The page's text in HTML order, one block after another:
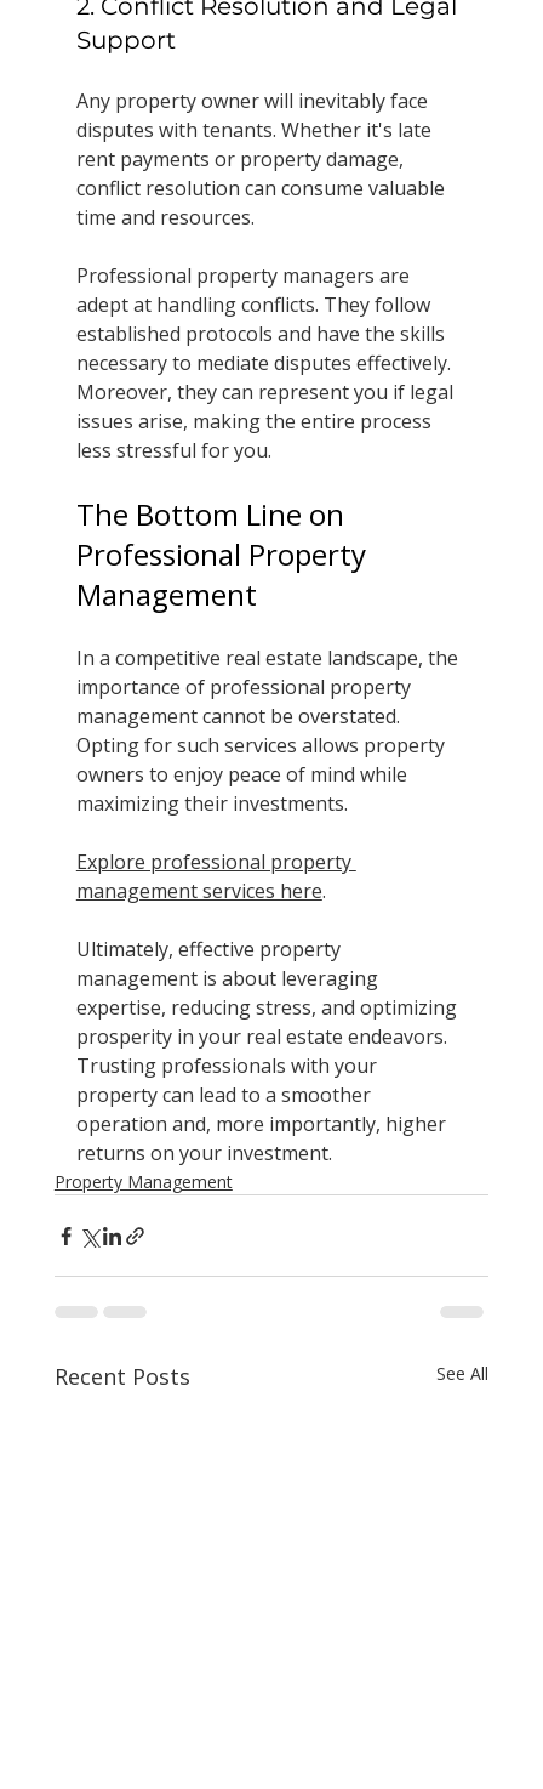
2. Conflict Resolution and Legal
Support
Any property owner will inevitably face
disputes with tenants. Whether it's late
rent payments or property damage,
conflict resolution can consume valuable
time and resources.
Professional property managers are
adept at handling conflicts. They follow
established protocols and have the skills
necessary to mediate disputes effectively.
Moreover, they can represent you if legal
issues arise, making the entire process
less stressful for you.
The Bottom Line on
Professional Property
Management
In a competitive real estate landscape, the
importance of professional property
management cannot be overstated.
Opting for such services allows property
owners to enjoy peace of mind while
maximizing their investments.
Explore professional property
management services here.
Ultimately, effective property
management is about leveraging
expertise, reducing stress, and optimizing
prosperity in your real estate endeavors.
Trusting professionals with your
property can lead to a smoother
operation and, more importantly, higher
returns on your investment.
Property Management
Recent Posts See All